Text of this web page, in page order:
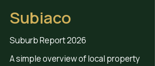
Subiaco
Suburb Report 2026
A simple overview of local property